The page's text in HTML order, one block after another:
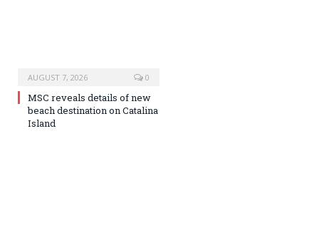
AUGUST 7, 2026 0
MSC reveals details of new
beach destination on Catalina
Island